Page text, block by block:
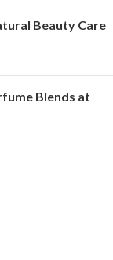
Beauty Care
Blends at